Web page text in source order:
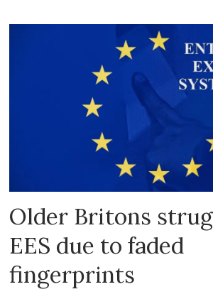
Older Britons
EES due to faded
fingerprints